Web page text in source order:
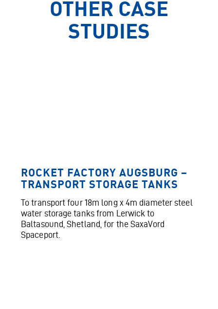
OTHER CASE
STUDIES
ROCKET FACTORY AUGSBURG –
TRANSPORT STORAGE TANKS
To transport four 18m long x 4m diameter steel
water storage tanks from Lerwick to
Baltasound, Shetland, for the SaxaVord
Spaceport.